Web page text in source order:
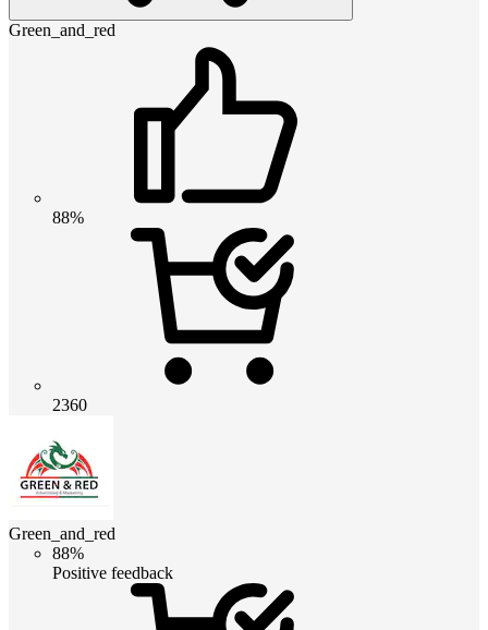
Green_and_red
88%
2360
Green_and_red
88%
Positive feedback